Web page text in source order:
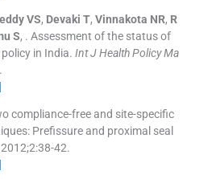
VS, Devaki T, Vinnakota NR, R
S, . Assessment of the status of
in India. Int J Health Policy Ma
.
compliance-free and site-specific
Prefissure and proximal seal
2:38-42.